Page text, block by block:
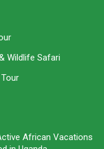
Wildlife Safari
African Vacations